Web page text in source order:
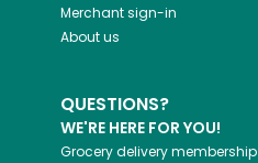
Merchant sign-in
About us
QUESTIONS?
WE'RE HERE FOR YOU!
Grocery delivery membership